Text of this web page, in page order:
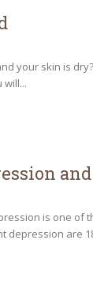
your skin is
is one of
are